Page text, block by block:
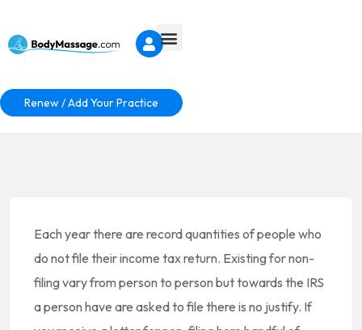
Renew / Add Your Practice
Each year there are record quantities of people who
do not file their income tax return. Existing for non-
filing vary from person to person but towards the IRS
a person have are asked to file there is no justify. If